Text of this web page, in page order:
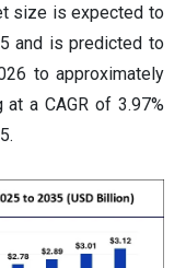
size is expected to
and is predicted to
to approximately
a CAGR of 3.97%